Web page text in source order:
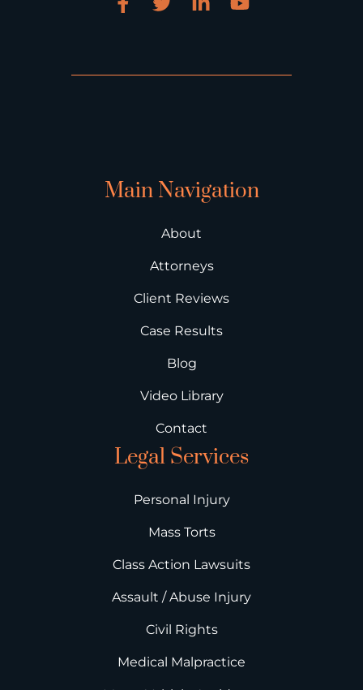
Main Navigation
About
Attorneys
Client Reviews
Case Results
Blog
Video Library
Contact
Legal Services
Personal Injury
Mass Torts
Class Action Lawsuits
Assault / Abuse Injury
Civil Rights
Medical Malpractice